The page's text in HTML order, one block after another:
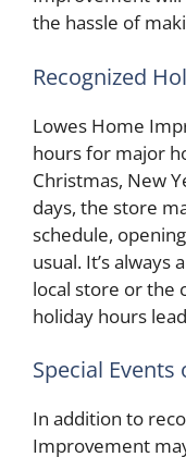
the hassle of
Recognized
Lowes Home
hours for major
Christmas, New
days, the store
schedule,
usual. It’s always
local store or the
holiday hours
Special Events
In addition to
Improvement